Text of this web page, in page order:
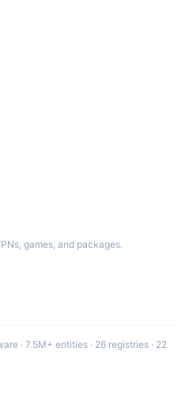
games, and packages.
· 7.5M+ entities · 26 registries · 22